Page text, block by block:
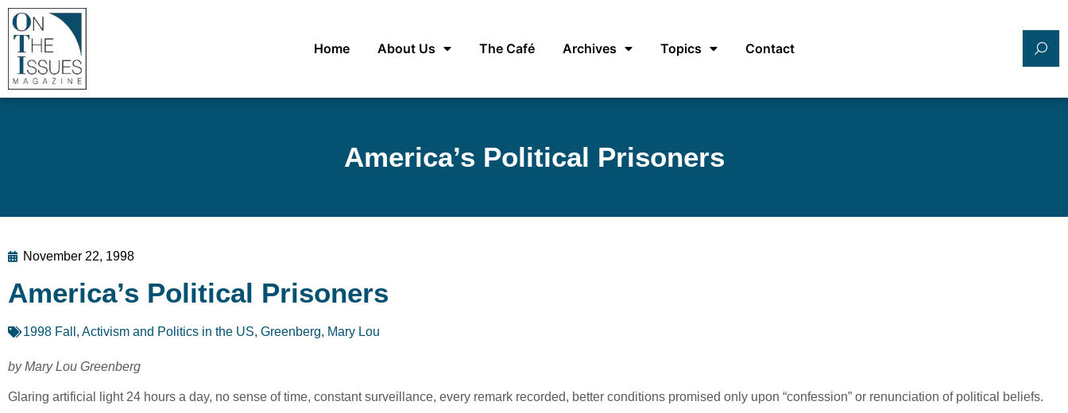
Home About Us The Café Archives Topics Contact
America’s Political Prisoners
November 22, 1998
America’s Political Prisoners
1998 Fall , Activism and Politics in the US, Greenberg, Mary Lou
by Mary Lou Greenberg
Glaring artificial light 24 hours a day, no sense of time, constant surveillance, every remark recorded, better conditions promised only upon “confession” or renunciation of political beliefs.